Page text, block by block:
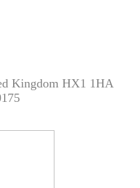
Kingdom HX1 1HA